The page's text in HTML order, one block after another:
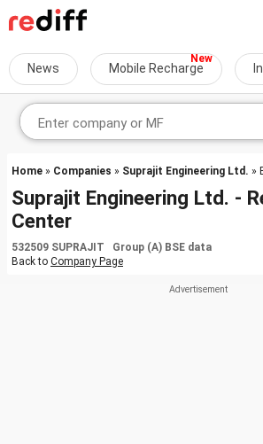
News Mobile Recharge
Home » Companies » Suprajit Engineering Ltd. »
Suprajit Engineering Ltd. -
Center
532509 SUPRAJIT Group (A) BSE data
Back to Company Page